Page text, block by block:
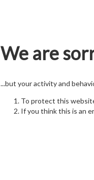
We are
...but your activity and
To protect this
If you think this is an